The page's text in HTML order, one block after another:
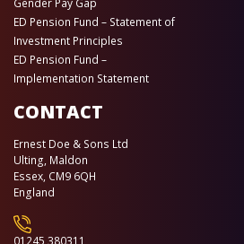
Gender Pay Gap
ED Pension Fund – Statement of
Investment Principles
ED Pension Fund –
Implementation Statement
CONTACT
Ernest Doe & Sons Ltd
Ulting, Maldon
Essex, CM9 6QH
England
01245 380311